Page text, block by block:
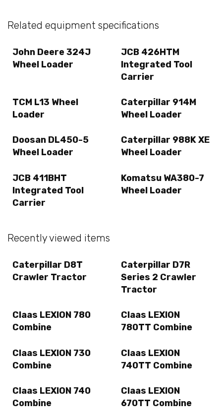
Related equipment specifications
John Deere 324J
Wheel Loader
JCB 426HTM
Integrated Tool
Carrier
TCM L13 Wheel
Loader
Caterpillar 914M
Wheel Loader
Doosan DL450-5
Wheel Loader
Caterpillar 988K XE
Wheel Loader
JCB 411BHT
Integrated Tool
Carrier
Komatsu WA380-7
Wheel Loader
Recently viewed items
Caterpillar D8T
Crawler Tractor
Caterpillar D7R
Series 2 Crawler
Tractor
Claas LEXION 780
Combine
Claas LEXION
780TT Combine
Claas LEXION 730
Combine
Claas LEXION
740TT Combine
Claas LEXION 740
Combine
Claas LEXION
670TT Combine